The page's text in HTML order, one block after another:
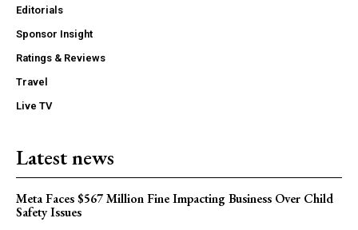
Editorials
Sponsor Insight
Ratings & Reviews
Travel
Live TV
Latest news
Meta Faces $567 Million Fine Impacting Business Over Child
Safety Issues